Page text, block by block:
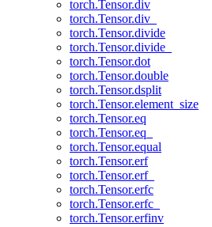
torch.Tensor.div
torch.Tensor.div_
torch.Tensor.divide
torch.Tensor.divide_
torch.Tensor.dot
torch.Tensor.double
torch.Tensor.dsplit
torch.Tensor.element_size
torch.Tensor.eq
torch.Tensor.eq_
torch.Tensor.equal
torch.Tensor.erf
torch.Tensor.erf_
torch.Tensor.erfc
torch.Tensor.erfc_
torch.Tensor.erfinv